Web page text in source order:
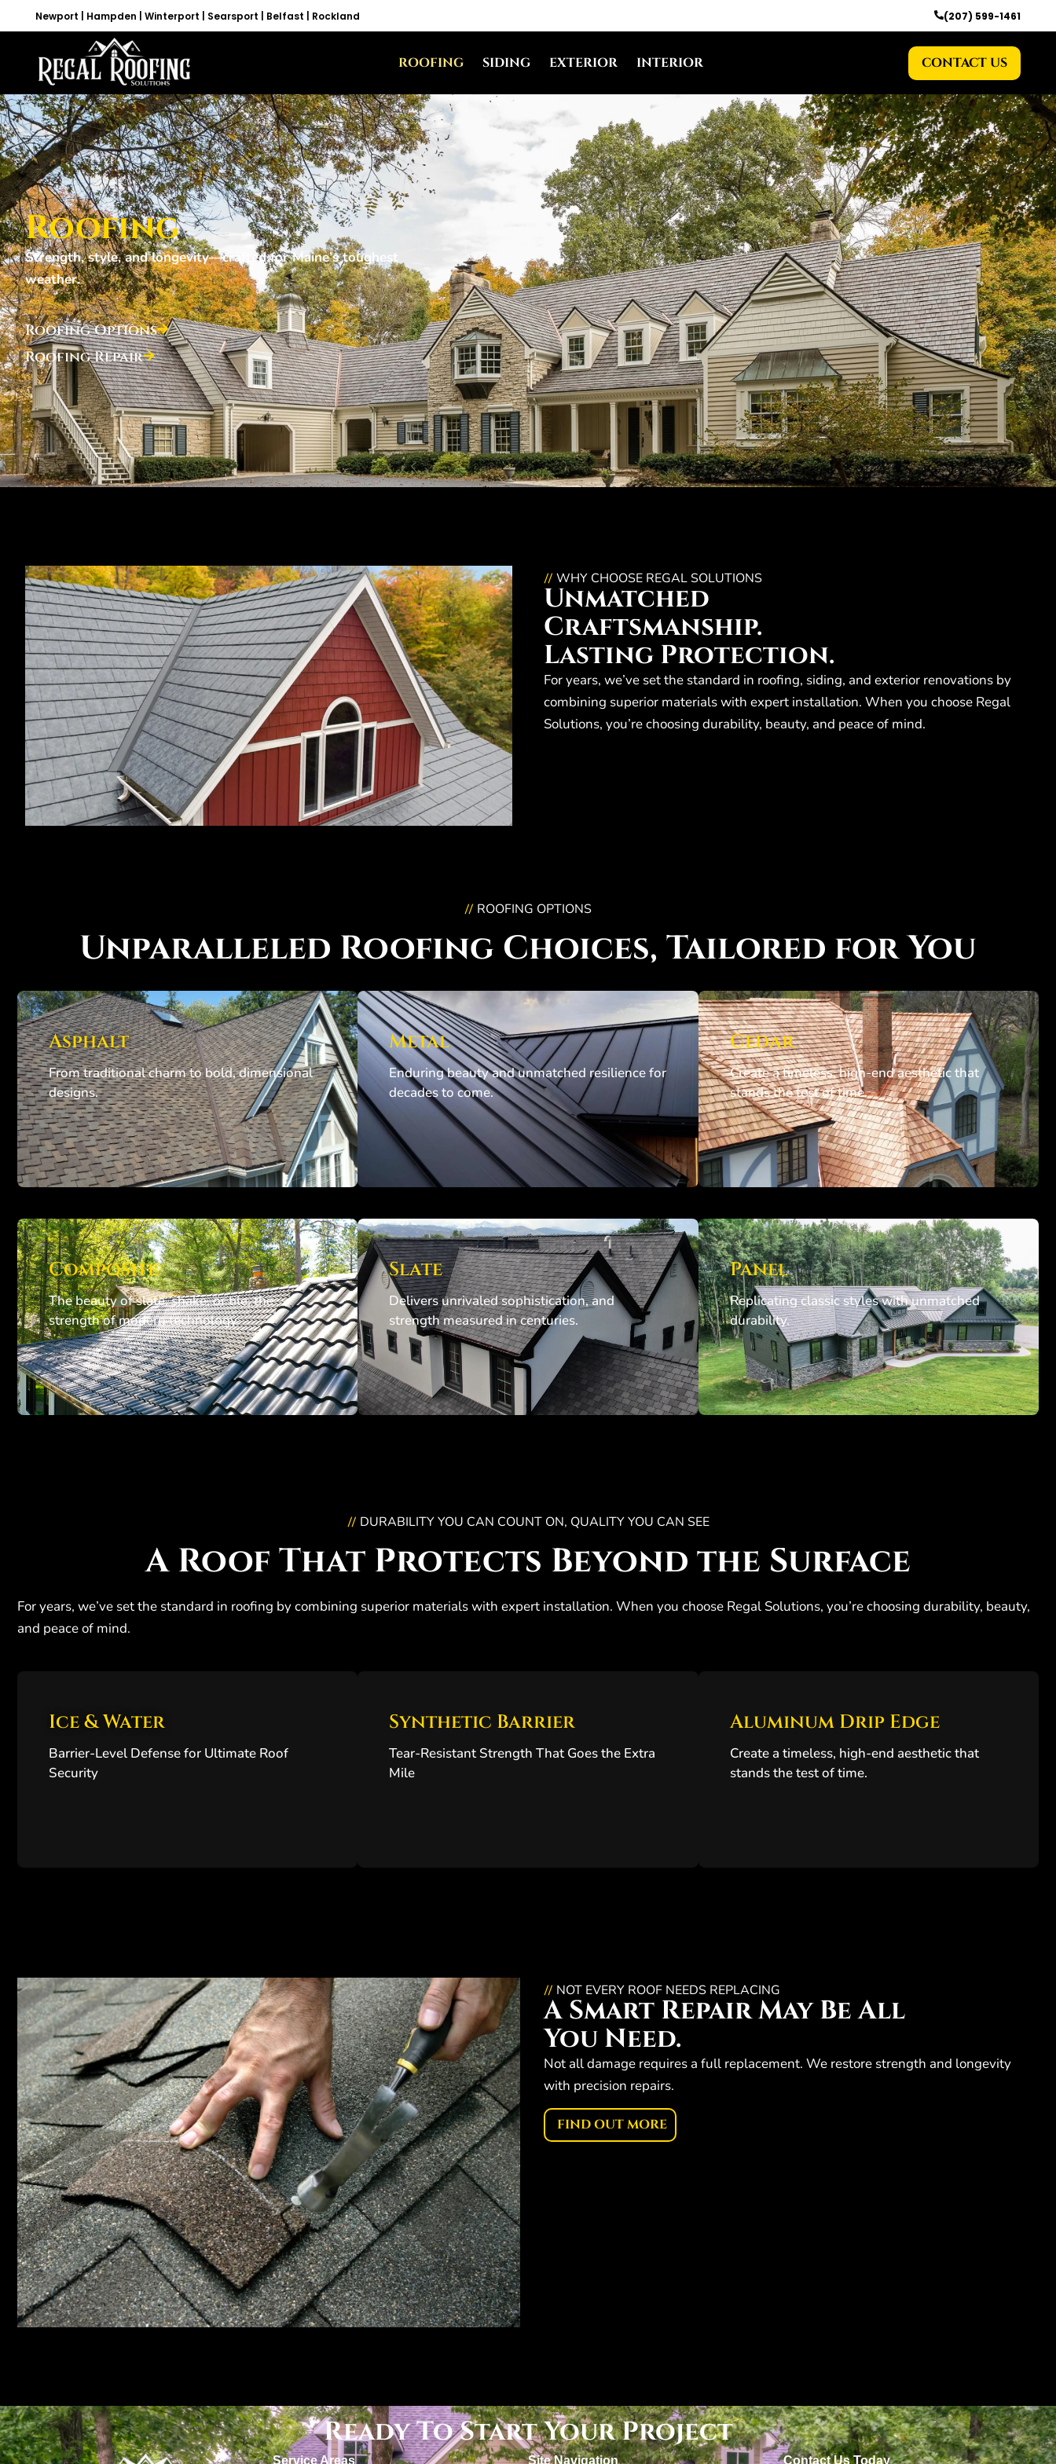
Newport | Hampden | Winterport | Searsport | Belfast | Rockland (207) 599-1461
ROOFING SIDING EXTERIOR INTERIOR CONTACT US
Roofing
Strength, style, and longevity—crafted for Maine’s toughest
weather.
Roofing Options
Roofing Repair
// WHY CHOOSE REGAL SOLUTIONS
Unmatched
Craftsmanship.
Lasting Protection.
For years, we’ve set the standard in roofing, siding, and exterior renovations by
combining superior materials with expert installation. When you choose Regal
Solutions, you’re choosing durability, beauty, and peace of mind.
// ROOFING OPTIONS
Unparalleled Roofing Choices, Tailored for You
Asphalt
From traditional charm to bold, dimensional
designs.
Metal
Enduring beauty and unmatched resilience for
decades to come.
Cedar
Create a timeless, high-end aesthetic that
stands the test of time.
Composite
The beauty of slate, shake, or tile, the
strength of modern technology.
Slate
Delivers unrivaled sophistication, and
strength measured in centuries.
Panel
Replicating classic styles with unmatched
durability.
// DURABILITY YOU CAN COUNT ON, QUALITY YOU CAN SEE
A Roof That Protects Beyond the Surface
For years, we’ve set the standard in roofing by combining superior materials with expert installation. When you choose Regal Solutions, you’re choosing durability, beauty,
and peace of mind.
Ice & Water
Barrier-Level Defense for Ultimate Roof
Security
Synthetic Barrier
Tear-Resistant Strength That Goes the Extra
Mile
Aluminum Drip Edge
Create a timeless, high-end aesthetic that
stands the test of time.
// NOT EVERY ROOF NEEDS REPLACING
A Smart Repair May Be All
You Need.
Not all damage requires a full replacement. We restore strength and longevity
with precision repairs.
FIND OUT MORE
Ready To Start Your Project
Service Areas Site Navigation Contact Us Today